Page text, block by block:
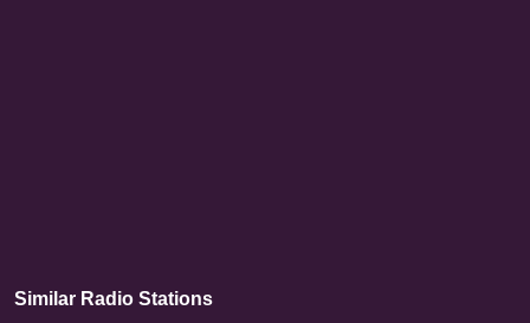
Similar Radio Stations